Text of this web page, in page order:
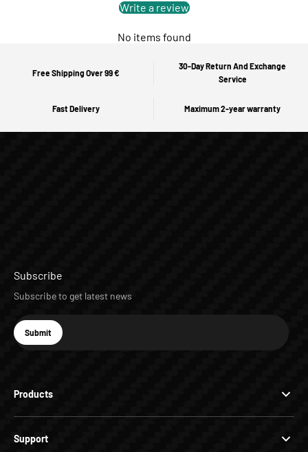
Write a review
No items found
Free Shipping Over 99 €
30-Day Return And Exchange
Service
Fast Delivery Maximum 2-year warranty
Products
Support
Subscribe
Subscribe to get latest news
E-mail
Subscribe
Submit